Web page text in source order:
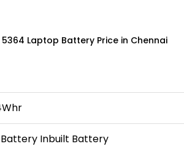
5364 Laptop Battery Price in Chennai
Battery Inbuilt Battery